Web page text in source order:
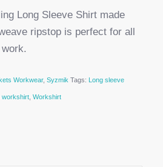
Long Sleeve Shirt made
ripstop is perfect for all
Workwear, Syzmik Tags: Long sleeve
workshirt, Workshirt